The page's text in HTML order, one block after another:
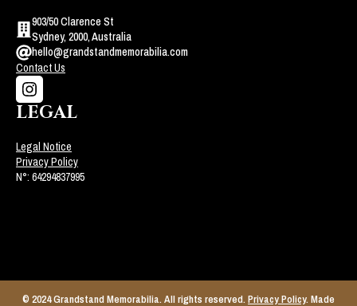
903/50 Clarence St
Sydney, 2000, Australia
hello@grandstandmemorabilia.com
Contact Us
LEGAL
Legal Notice
Privacy Policy
N°: 64294837995
© 2024 Grandstand Memorabilia. All rights reserved.Privacy Policy. Made